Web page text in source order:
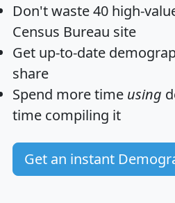
Don't waste 40 high-
Census Bureau site
Get up-to-date
share
Spend more time using
time compiling it
Get an instant